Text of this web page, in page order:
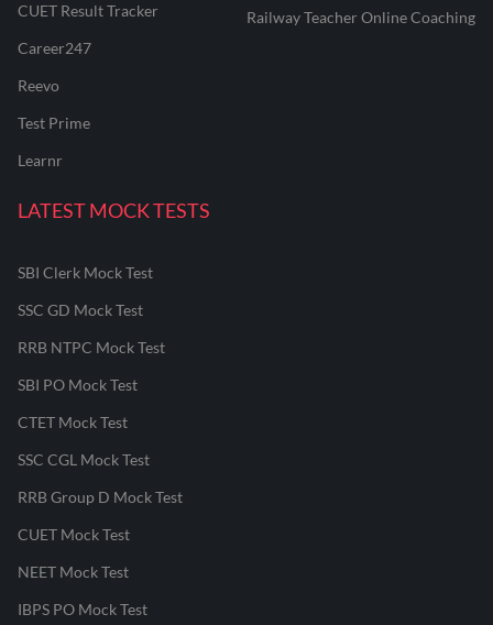
CUET Result Tracker
Career247
Reevo
Test Prime
Learnr
Railway Teacher Online Coaching
LATEST MOCK TESTS
SBI Clerk Mock Test
SSC GD Mock Test
RRB NTPC Mock Test
SBI PO Mock Test
CTET Mock Test
SSC CGL Mock Test
RRB Group D Mock Test
CUET Mock Test
NEET Mock Test
IBPS PO Mock Test